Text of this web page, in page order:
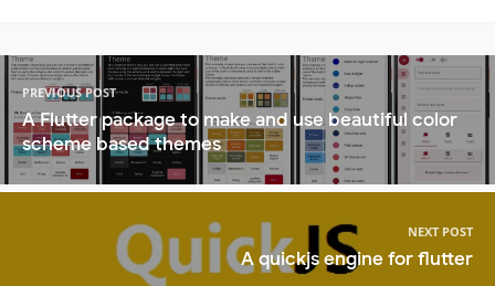
PREVIOUS POST
A Flutter package to make and use beautiful color
scheme based themes
NEXT POST
A quickjs engine for flutter